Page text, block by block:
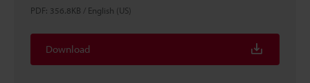
PDF: 356.8KB / English (US)
Download